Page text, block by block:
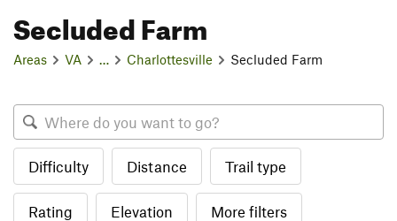
Secluded Farm
Areas VA Charlottesville Secluded Farm
Difficulty Distance Trail type
Rating Elevation More filters